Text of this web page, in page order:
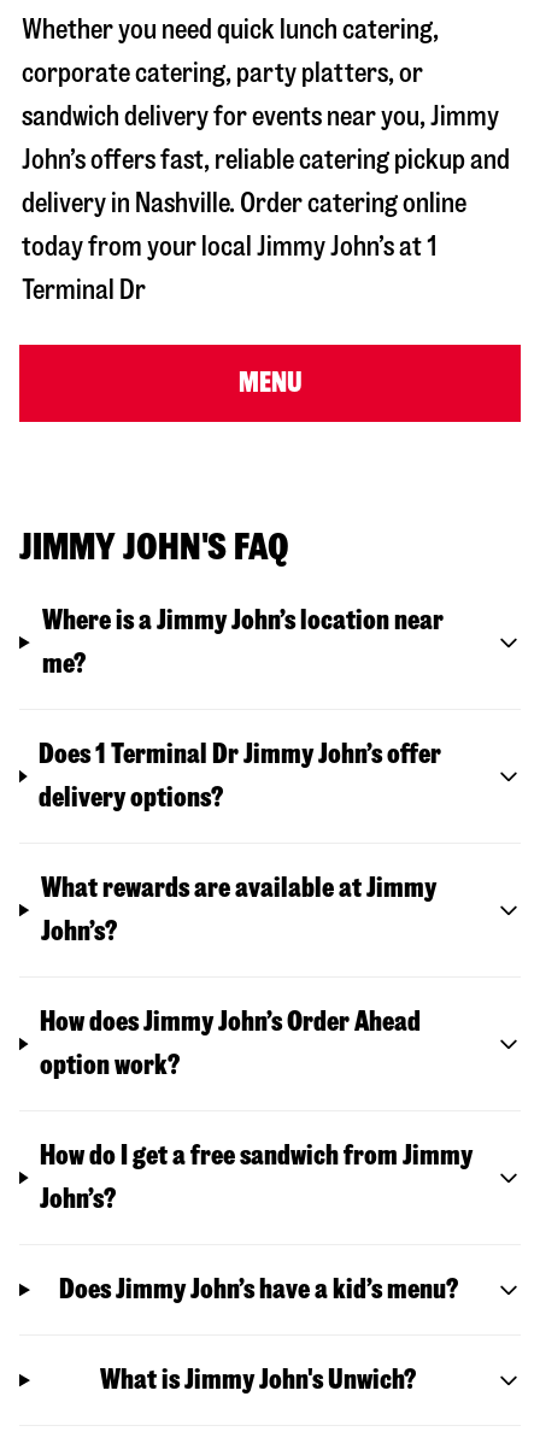
Whether you need quick lunch catering,
corporate catering, party platters, or
sandwich delivery for events near you, Jimmy
John’s offers fast, reliable catering pickup and
delivery in Nashville. Order catering online
today from your local Jimmy John’s at1
Terminal Dr
MENU
JIMMY JOHN'S FAQ
Where is a Jimmy John’s location near
me?
Does 1 Terminal Dr Jimmy John’s offer
delivery options?
What rewards are available at Jimmy
John’s?
How does Jimmy John’s Order Ahead
option work?
How do I get a free sandwich from Jimmy
John’s?
Does Jimmy John’s have a kid’s menu?
What is Jimmy John's Unwich?